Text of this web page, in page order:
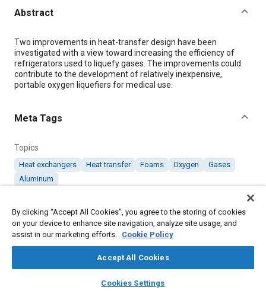
library_books auto_awesome
SAE AI Chat
Abstract
Content
Two improvements in heat-transfer design have been
investigated with a view toward increasing the efficiency of
refrigerators used to liquefy gases. The improvements could
contribute to the development of relatively inexpensive,
portable oxygen liquefiers for medical use.
Meta Tags
Topics
Heat exchangers Heat transfer Foams Oxygen
Gases
Aluminum
Details
"Two Heat-Transfer Improvements for Gas Liquefiers," Mobility
Engineering, October 1, 2005.
By clicking “Accept All Cookies”, you agree to the storing of cookies
on your device to enhance site navigation, analyze site usage, and
assist in our marketing efforts. Cookie Policy
Accept All Cookies
Cookies Settings